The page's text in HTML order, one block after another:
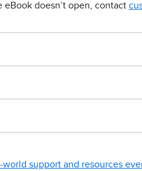
doesn’t open, contact
world support and resources